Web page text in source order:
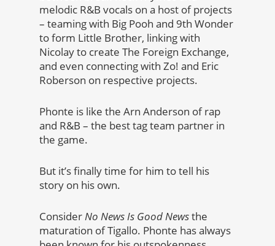
melodic R&B vocals on a host of projects
– teaming with Big Pooh and 9th Wonder
to form Little Brother, linking with
Nicolay to create The Foreign Exchange,
and even connecting with Zo! and Eric
Roberson on respective projects.
Phonte is like the Arn Anderson of rap
and R&B – the best tag team partner in
the game.
But it’s finally time for him to tell his
story on his own.
ConsiderNo News Is Good Newsthe
maturation of Tigallo. Phonte has always